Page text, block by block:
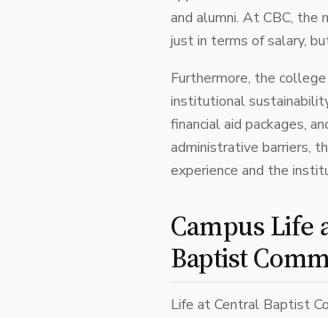
and alumni. At CBC, the
just in terms of salary,
Furthermore, the
institutional
financial aid packages,
administrative barriers,
experience and the
Campus Life
Baptist
Life at Central Baptist